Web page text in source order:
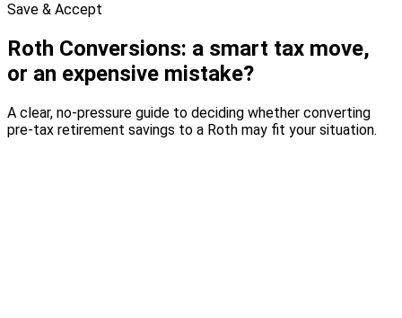
Save & Accept
Roth Conversions: a smart tax move,
or an expensive mistake?
A clear, no-pressure guide to deciding whether converting
pre-tax retirement savings to a Roth may fit your situation.